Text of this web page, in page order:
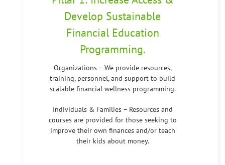
Develop Sustainable
Financial Education
Programming.
Organizations – We provide resources,
training, personnel, and support to build
scalable financial wellness programming.
Individuals & Families – Resources and
courses are provided for those seeking to
improve their own finances and/or teach
their kids about money.